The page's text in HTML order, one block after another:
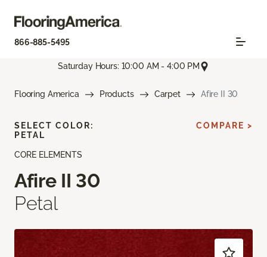
866-885-5495
Saturday Hours: 10:00 AM - 4:00 PM
Flooring America Products Carpet Afire II 30
CORE ELEMENTS
Afire II 30
Petal
SELECT COLOR:
PETAL
COMPARE >